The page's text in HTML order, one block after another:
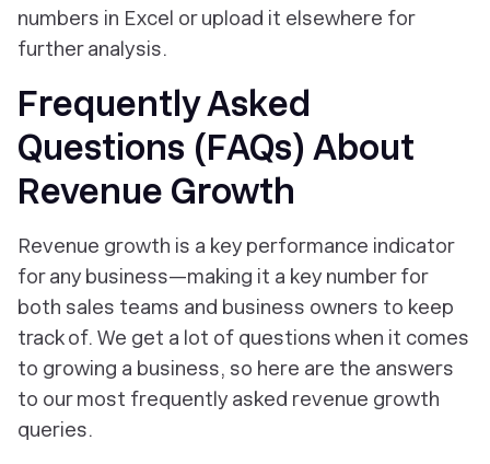
numbers in Excel or upload it elsewhere for
further analysis.
Frequently Asked
Questions (FAQs) About
Revenue Growth
Revenue growth is a key performance indicator
for any business—making it a key number for
both sales teams and business owners to keep
track of. We get a lot of questions when it comes
to growing a business, so here are the answers
to our most frequently asked revenue growth
queries.